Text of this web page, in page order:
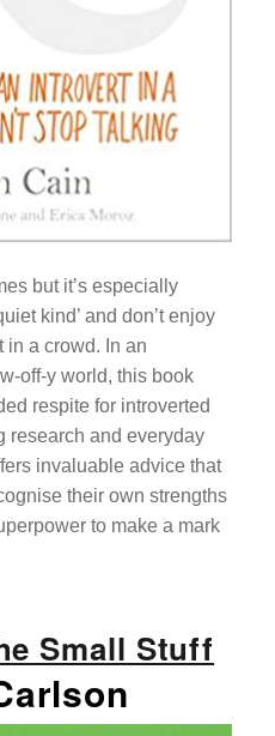
but it’s especially
kind’ and don’t enjoy
in a crowd. In an
off-y world, this book
respite for introverted
research and everyday
invaluable advice that
their own strengths
to make a mark
Small Stuff